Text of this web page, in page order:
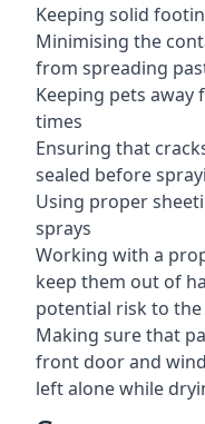
Keeping solid
Minimising the
from spreading
Keeping pets away
times
Ensuring that
sealed before
Using proper
sprays
Working with a
keep them out of
potential risk to
Making sure that
front door and
left alone while